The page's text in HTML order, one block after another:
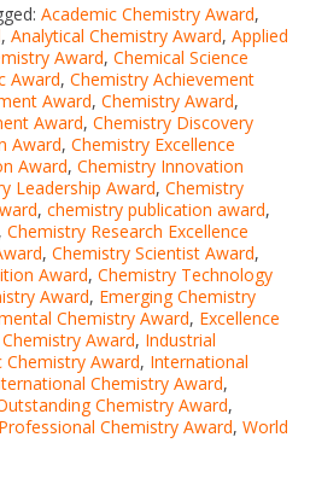
Academic Chemistry Award,
, Analytical Chemistry Award, Applied
Award, Chemical Science
Award, Chemistry Achievement
Award, Chemistry Award,
Award, Chemistry Discovery
Award, Chemistry Excellence
Award, Chemistry Innovation
Leadership Award, Chemistry
, chemistry publication award,
, Chemistry Research Excellence
, Chemistry Scientist Award,
Award, Chemistry Technology
Award, Emerging Chemistry
Chemistry Award, Excellence
Award, Industrial
Chemistry Award, International
Chemistry Award,
Chemistry Award,
Professional Chemistry Award, World